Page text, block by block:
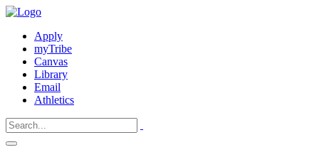
Apply
myTribe
Canvas
Library
Email
Athletics